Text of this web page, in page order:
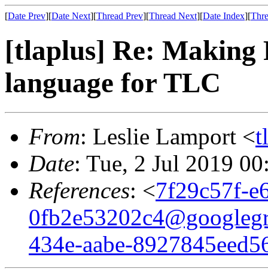
[Date Prev][Date Next][Thread Prev][Thread Next][Date Index][
[tlaplus] Re: Making
language for TLC
From: Leslie Lamport <
Date: Tue, 2 Jul 2019
References: <7f29c57f-
434e-aabe-